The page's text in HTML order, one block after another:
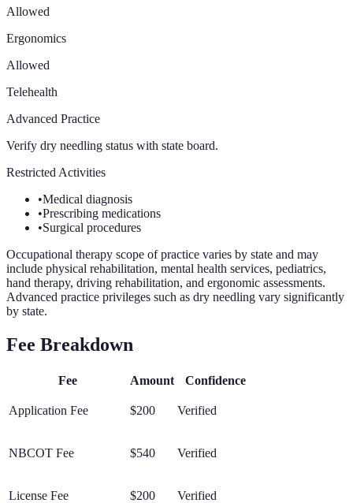
Allowed
Ergonomics
Allowed
Telehealth
Advanced Practice
Verify dry needling status with state board.
Restricted Activities
•Medical diagnosis
•Prescribing medications
•Surgical procedures
Occupational therapy scope of practice varies by state and may
include physical rehabilitation, mental health services, pediatrics,
hand therapy, driving rehabilitation, and ergonomic assessments.
Advanced practice privileges such as dry needling vary significantly
by state.
Fee Breakdown
Fee Amount Confidence
Application Fee $200 Verified
NBCOT Fee $540 Verified
License Fee $200 Verified